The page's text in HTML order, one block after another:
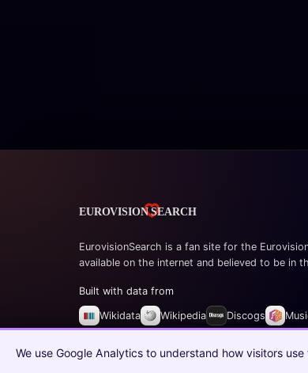
EurovisionSearch is a fan site for the
available on the internet and believed to be in
Built with data from
Wikidata Wikipedia Discogs
© 2026 EurovisionSearch.com
We use Google Analytics to understand how visitors use